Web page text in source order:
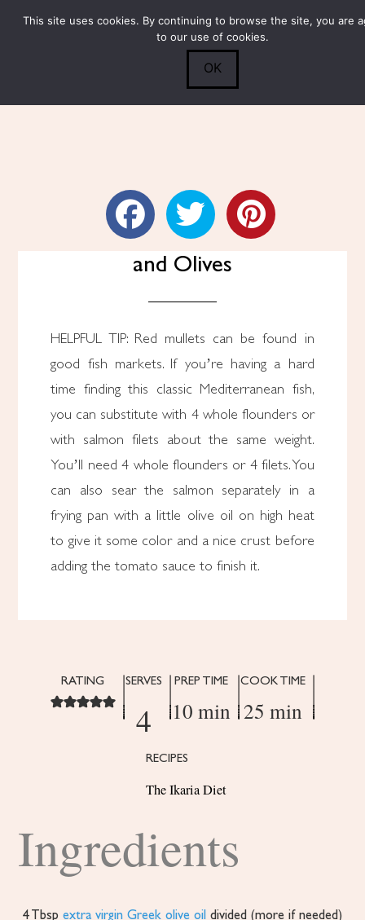
Search
Submit 0
Red Mullet With Tomatoes
and Olives
HELPFUL TIP: Red mullets can be found in
good fish markets. If you’re having a hard
time finding this classic Mediterranean fish,
you can substitute with 4 whole flounders or
with salmon filets about the same weight.
You’ll need 4 whole flounders or 4 filets. You
can also sear the salmon separately in a
frying pan with a little olive oil on high heat
to give it some color and a nice crust before
adding the tomato sauce to finish it.
RATING SERVES
4
PREP TIME
10 min
COOK TIME
25 min
RECIPES
The Ikaria Diet
Ingredients
4 Tbsp extra virgin Greek olive oil divided (more if needed)
This site uses cookies. By continuing to browse the site, you are
to our use of cookies.
OK